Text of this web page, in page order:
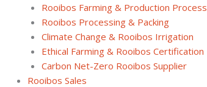
Rooibos Farming & Production Process
Rooibos Processing & Packing
Climate Change & Rooibos Irrigation
Ethical Farming & Rooibos Certification
Carbon Net-Zero Rooibos Supplier
Rooibos Sales